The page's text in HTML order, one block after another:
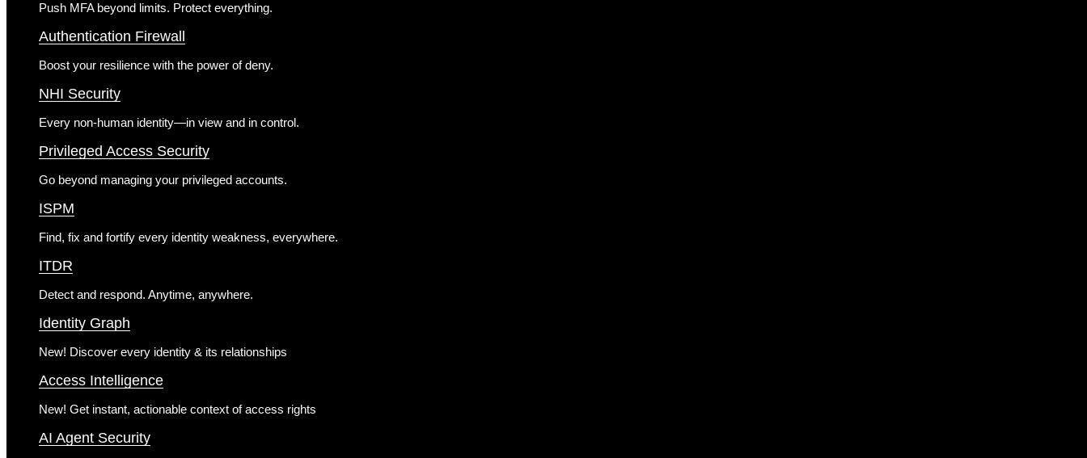
Push MFA beyond limits. Protect everything.
Authentication Firewall
Boost your resilience with the power of deny.
NHI Security
Every non-human identity—in view and in control.
Privileged Access Security
Go beyond managing your privileged accounts.
ISPM
Find, fix and fortify every identity weakness, everywhere.
ITDR
Detect and respond. Anytime, anywhere.
Identity Graph
New! Discover every identity & its relationships
Access Intelligence
New! Get instant, actionable context of access rights
AI Agent Security